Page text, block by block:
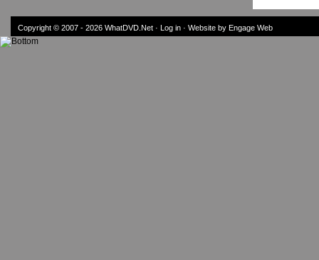
Copyright © 2007 - 2026 WhatDVD.Net · Log in · Website by Engage Web